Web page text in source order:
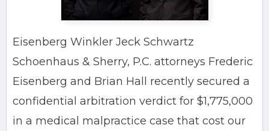
Eisenberg Winkler Jeck Schwartz
Schoenhaus & Sherry, P.C. attorneys Frederic
Eisenberg and Brian Hall recently secured a
confidential arbitration verdict for $1,775,000
in a medical malpractice case that cost our